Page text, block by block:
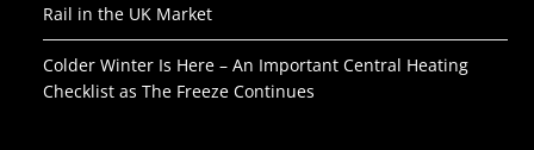
Rail in the UK Market
Colder Winter Is Here – An Important Central Heating
Checklist as The Freeze Continues